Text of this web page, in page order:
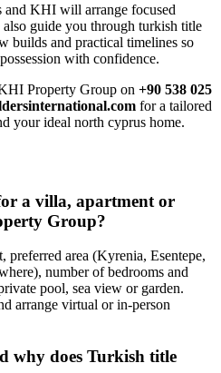
and KHI will arrange focused
guide you through turkish title
builds and practical timelines so
with confidence.
Property Group on +90 538 025
for a tailored
your ideal north cyprus home.
a villa, apartment or
Group?
area (Kyrenia, Esentepe,
number of bedrooms and
pool, sea view or garden.
arrange virtual or in-person
why does Turkish title